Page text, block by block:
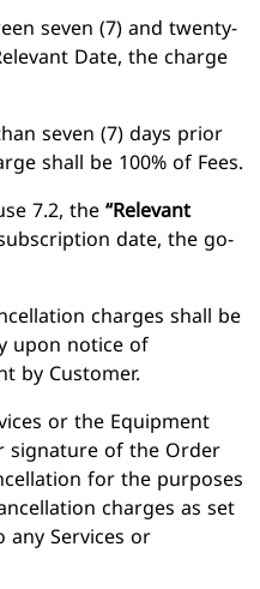
seven (7) and twenty-
Date, the charge
seven (7) days prior
shall be 100% of Fees.
7.2, the“Relevant
date, the go-
charges shall be
upon notice of
by Customer.
or the Equipment
signature of the Order
for the purposes
charges as set
Services or